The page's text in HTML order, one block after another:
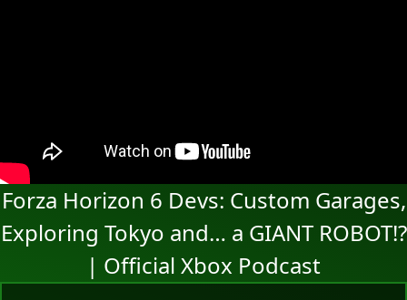
Forza Horizon 6 Devs: Custom Garages,
Exploring Tokyo and… a GIANT ROBOT!?
| Official Xbox Podcast